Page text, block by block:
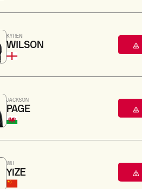
KYREN
WILSON
JACKSON
PAGE
WU
YIZE